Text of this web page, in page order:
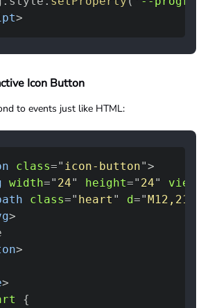
>
Icon Button
to events just like HTML:
class=" icon-button">
width=" 24" height=" 24"
class=" heart " d="M12,21
>
>
>
{